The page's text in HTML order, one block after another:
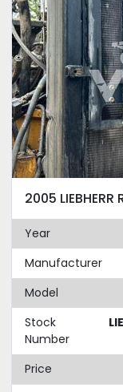
2005 LIEBHERR
Year
Manufacturer
Model
Stock
Number
Price